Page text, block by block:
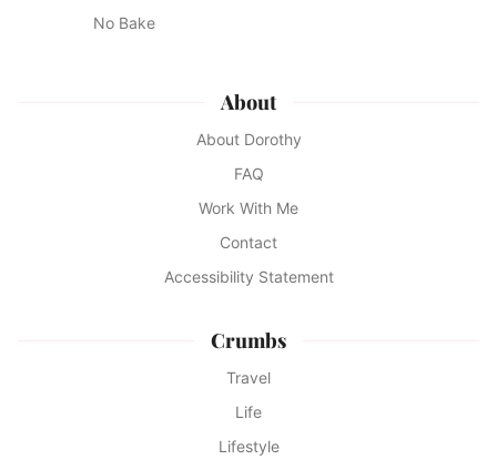
No Bake
About
About Dorothy
FAQ
Work With Me
Contact
Accessibility Statement
Crumbs
Travel
Life
Lifestyle